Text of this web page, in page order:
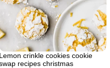
Lemon crinkle cookies cookie
recipes christmas